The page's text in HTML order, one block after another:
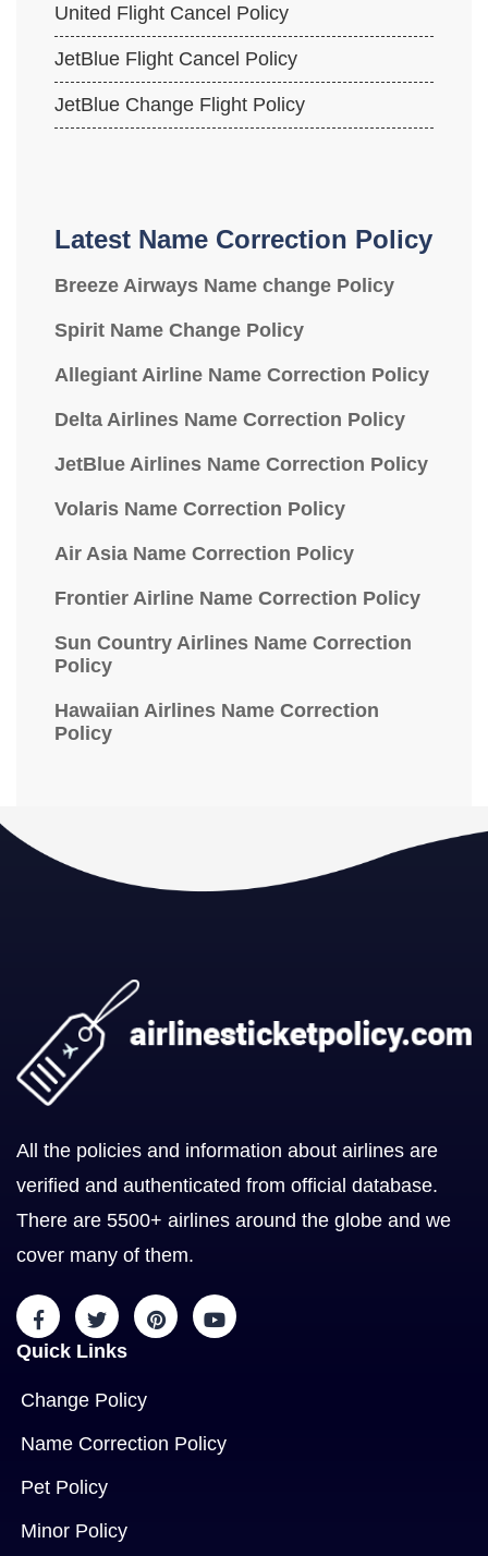
United Flight Cancel Policy
JetBlue Flight Cancel Policy
JetBlue Change Flight Policy
Latest Name Correction Policy
Breeze Airways Name change Policy
Spirit Name Change Policy
Allegiant Airline Name Correction Policy
Delta Airlines Name Correction Policy
JetBlue Airlines Name Correction Policy
Volaris Name Correction Policy
Air Asia Name Correction Policy
Frontier Airline Name Correction Policy
Sun Country Airlines Name Correction
Policy
Hawaiian Airlines Name Correction
Policy
All the policies and information about airlines are
verified and authenticated from official database.
There are 5500+ airlines around the globe and we
cover many of them.
Quick Links
Change Policy
Name Correction Policy
Pet Policy
Minor Policy